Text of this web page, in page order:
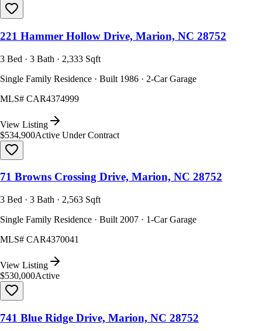
221 Hammer Hollow Drive, Marion, NC 28752
3 Bed · 3 Bath · 2,333 Sqft
Single Family Residence · Built 1986 · 2-Car Garage
MLS# CAR4374999
View Listing
$534,900Active Under Contract
71 Browns Crossing Drive, Marion, NC 28752
3 Bed · 3 Bath · 2,563 Sqft
Single Family Residence · Built 2007 · 1-Car Garage
MLS# CAR4370041
View Listing
$530,000Active
741 Blue Ridge Drive, Marion, NC 28752